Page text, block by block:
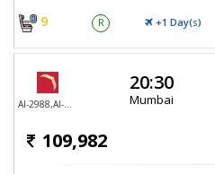
9 R +1 Day(S)
20:30
Mumbai
109,982